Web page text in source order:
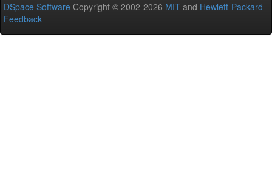
DSpace Software Copyright © 2002-2026 MIT and Hewlett-Packard -
Feedback